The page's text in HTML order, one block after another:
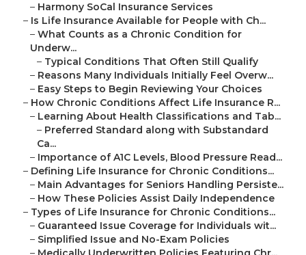
– Harmony SoCal Insurance Services
– Is Life Insurance Available for People with Ch...
– What Counts as a Chronic Condition for
Underw...
– Typical Conditions That Often Still Qualify
– Reasons Many Individuals Initially Feel Overw...
– Easy Steps to Begin Reviewing Your Choices
– How Chronic Conditions Affect Life Insurance R...
– Learning About Health Classifications and Tab...
– Preferred Standard along with Substandard
Ca...
– Importance of A1C Levels, Blood Pressure Read...
– Defining Life Insurance for Chronic Conditions...
– Main Advantages for Seniors Handling Persiste...
– How These Policies Assist Daily Independence
– Types of Life Insurance for Chronic Conditions...
– Guaranteed Issue Coverage for Individuals wit...
– Simplified Issue and No-Exam Policies